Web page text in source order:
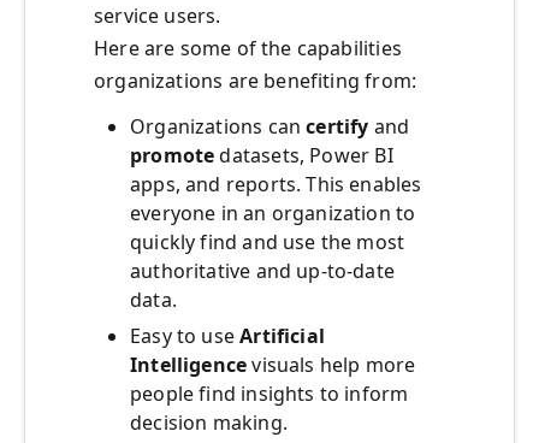
service users.
Here are some of the capabilities
organizations are benefiting from:
Organizations cancertify and
promotedatasets, Power BI
apps, and reports. This enables
everyone in an organization to
quickly find and use the most
authoritative and up-to-date
data.
Easy to useArtificial
Intelligencevisuals help more
people find insights to inform
decision making.